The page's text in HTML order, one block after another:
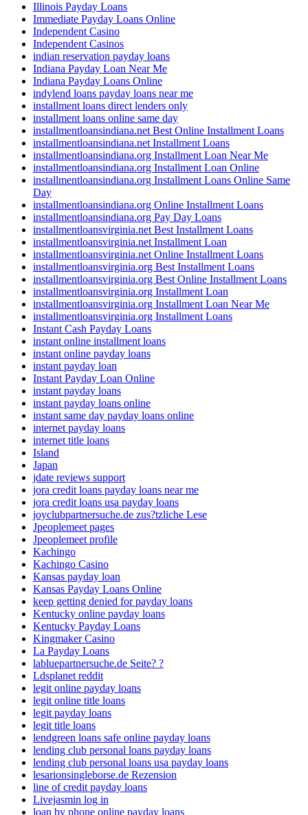
Illinois Payday Loans
Immediate Payday Loans Online
Independent Casino
Independent Casinos
indian reservation payday loans
Indiana Payday Loan Near Me
Indiana Payday Loans Online
indylend loans payday loans near me
installment loans direct lenders only
installment loans online same day
installmentloansindiana.net Best Online Installment Loans
installmentloansindiana.net Installment Loans
installmentloansindiana.org Installment Loan Near Me
installmentloansindiana.org Installment Loan Online
installmentloansindiana.org Installment Loans Online Same
Day
installmentloansindiana.org Online Installment Loans
installmentloansindiana.org Pay Day Loans
installmentloansvirginia.net Best Installment Loans
installmentloansvirginia.net Installment Loan
installmentloansvirginia.net Online Installment Loans
installmentloansvirginia.org Best Installment Loans
installmentloansvirginia.org Best Online Installment Loans
installmentloansvirginia.org Installment Loan
installmentloansvirginia.org Installment Loan Near Me
installmentloansvirginia.org Installment Loans
Instant Cash Payday Loans
instant online installment loans
instant online payday loans
instant payday loan
Instant Payday Loan Online
instant payday loans
instant payday loans online
instant same day payday loans online
internet payday loans
internet title loans
Island
Japan
jdate reviews support
jora credit loans payday loans near me
jora credit loans usa payday loans
joyclubpartnersuche.de zus?tzliche Lese
Jpeoplemeet pages
Jpeoplemeet profile
Kachingo
Kachingo Casino
Kansas payday loan
Kansas Payday Loans Online
keep getting denied for payday loans
Kentucky online payday loans
Kentucky Payday Loans
Kingmaker Casino
La Payday Loans
labluepartnersuche.de Seite? ?
Ldsplanet reddit
legit online payday loans
legit online title loans
legit payday loans
legit title loans
lendgreen loans safe online payday loans
lending club personal loans payday loans
lending club personal loans usa payday loans
lesarionsingleborse.de Rezension
line of credit payday loans
Livejasmin log in
loan by phone online payday loans